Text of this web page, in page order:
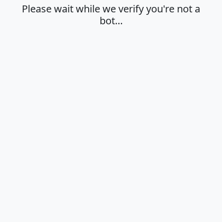
Please wait while we verify you're not a
bot…